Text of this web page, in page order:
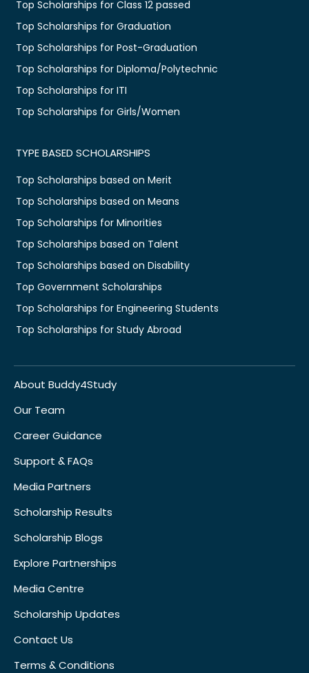
Top Scholarships for Class 12 passed
Top Scholarships for Graduation
Top Scholarships for Post-Graduation
Top Scholarships for Diploma/Polytechnic
Top Scholarships for ITI
Top Scholarships for Girls/Women
TYPE BASED SCHOLARSHIPS
Top Scholarships based on Merit
Top Scholarships based on Means
Top Scholarships for Minorities
Top Scholarships based on Talent
Top Scholarships based on Disability
Top Government Scholarships
Top Scholarships for Engineering Students
Top Scholarships for Study Abroad
About Buddy4Study
Our Team
Career Guidance
Support & FAQs
Media Partners
Scholarship Results
Scholarship Blogs
Explore Partnerships
Media Centre
Scholarship Updates
Contact Us
Terms & Conditions